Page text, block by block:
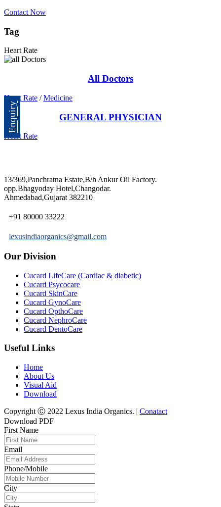
Enquiry
Contact Now
Tag
Heart Rate
All Doctors
Heart Rate / Medicine
GENERAL PHYSICIAN
Heart Rate
13/369,Panchratna Estate,B/h Ankur Oil Factory.
opp.Bhagyoday Hotel,Changodar.
Ahmedabad,Gujarat 382210
+91 80000 33222
lexusindiaorganics@gmail.com
Our Division
Cucard LifeCare (Cardiac & diabetic)
Cucard Psycocare
Cucard SkinCare
Cucard GynoCare
Cucard OpthoCare
Cucard NephroCare
Cucard DentoCare
Useful Links
Home
About Us
Visual Aid
Download
Copyright Ⓒ 2022 Lexus India Organics. | Conatact
Download PDF
First Name
Email
Phone/Mobile
City